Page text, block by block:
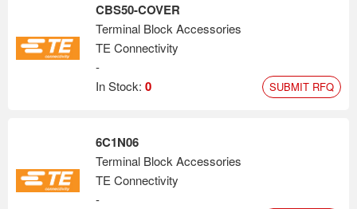
CBS50-COVER
Terminal Block Accessories
TE Connectivity
-
In Stock: 0 SUBMIT RFQ
6C1N06
Terminal Block Accessories
TE Connectivity
-